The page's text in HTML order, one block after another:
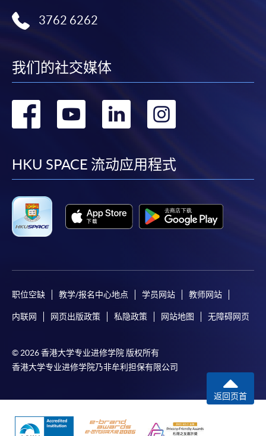
3762 6262
我们的社交媒体
转
facebook
转
youtube
转
linkedin
转
HKU SPACE 流动应用程式
职位空缺 教学/报名中心地点 学员网站 教师网站
内联网 网页出版政策 私隐政策 网站地图 无障碍网页
© 2026 香港大学专业进修学院 版权所有
香港大学专业进修学院乃非牟利担保有限公司
返回页首